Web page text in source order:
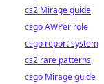
cs2 Mirage guide
csgo AWPer role
csgo report system
cs2 rare patterns
csgo Mirage guide